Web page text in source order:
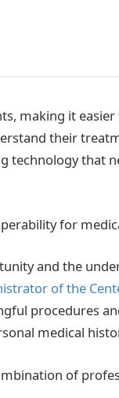
making it easier
their
technology that
for
and the
of the
procedures
medical
of